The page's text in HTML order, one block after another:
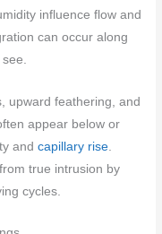
influence flow and
can occur along
upward feathering, and
appear below or
andcapillary rise
true intrusion by
cycles.